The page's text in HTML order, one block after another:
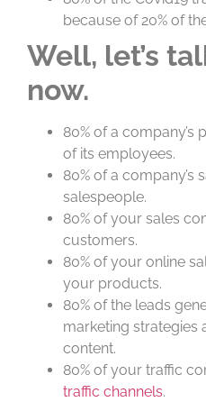
because of 20% of
Well, let’s
now.
80% of a company’s
of its employees.
80% of a company’s
salespeople.
80% of your sales
customers.
80% of your online
your products.
80% of the leads
marketing strategies
content.
80% of your traffic
traffic channels.